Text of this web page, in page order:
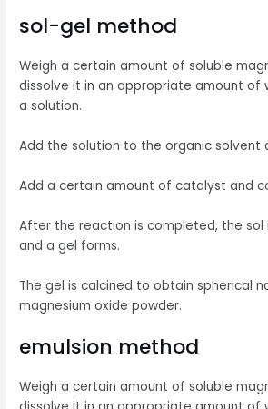
sol-gel method
Weigh a certain amount of soluble
dissolve it in an appropriate amount of
a solution.
Add the solution to the organic solvent
Add a certain amount of catalyst and
After the reaction is completed, the sol
and a gel forms.
The gel is calcined to obtain spherical
magnesium oxide powder.
emulsion method
Weigh a certain amount of soluble